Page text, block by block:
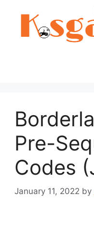
Pre-
Codes
January 11, 2022 by